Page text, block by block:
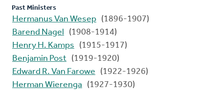
Past Ministers
Hermanus Van Wesep (1896-1907)
Barend Nagel
(1908-1914)
Henry H. Kamps
(1915-1917)
Benjamin Post (1919-1920)
Edward R. Van Farowe
(1922-1926)
Herman Wierenga
(1927-1930)